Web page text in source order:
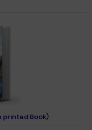
printed Book)